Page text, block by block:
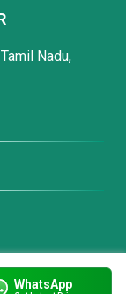
WhatsApp
Nadu,